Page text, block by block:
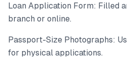
Loan Application Form: Filled
branch or online.
Passport-Size Photographs:
for physical applications.